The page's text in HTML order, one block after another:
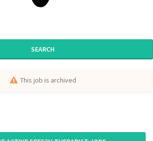
SEARCH
This job is archived